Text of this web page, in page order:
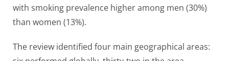
with smoking prevalence higher among men (30%)
than women (13%).
The review identified four main geographical areas: